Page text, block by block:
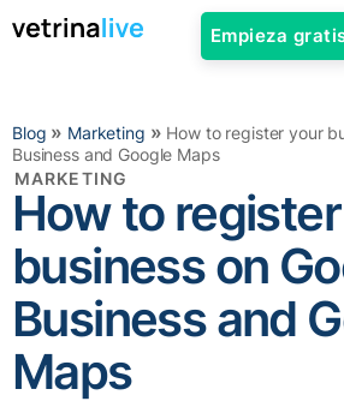
Empieza
Blog » Marketing » How to register your
Business and Google Maps
MARKETING
How to
business on
Business and
Maps